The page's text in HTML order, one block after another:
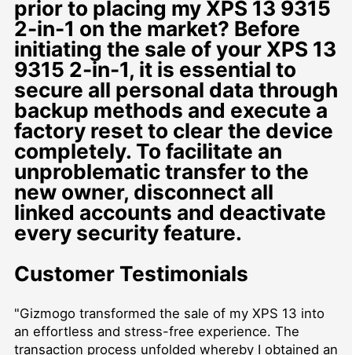
prior to placing my XPS 13 9315
2-in-1 on the market? Before
initiating the sale of your XPS 13
9315 2-in-1, it is essential to
secure all personal data through
backup methods and execute a
factory reset to clear the device
completely. To facilitate an
unproblematic transfer to the
new owner, disconnect all
linked accounts and deactivate
every security feature.
Customer Testimonials
"Gizmogo transformed the sale of my XPS 13 into
an effortless and stress-free experience. The
transaction process unfolded whereby I obtained an